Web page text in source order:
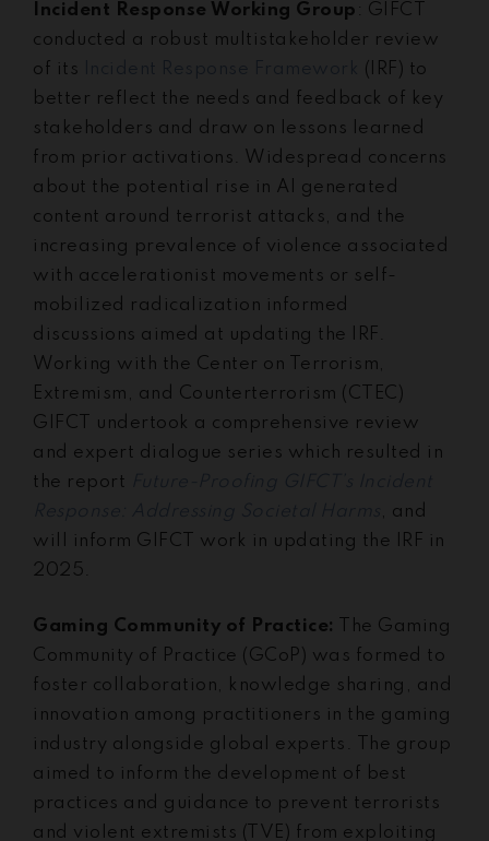
Incident Response Working Group : GIFCT
conducted a robust multistakeholder review
of its
(IRF) to
better reflect the needs and feedback of key
stakeholders and draw on lessons learned
from prior activations. Widespread concerns
about the potential rise in AI generated
content around terrorist attacks, and the
increasing prevalence of violence associated
with accelerationist movements or self-
mobilized radicalization informed
discussions aimed at updating the IRF.
Working with the Center on Terrorism,
Extremism, and Counterterrorism (CTEC)
GIFCT undertook a comprehensive review
and expert dialogue series which resulted in
the report
, and
will inform GIFCT work in updating the IRF in
2025.
Gaming Community of Practice:
The Gaming
Community of Practice (GCoP) was formed to
foster collaboration, knowledge sharing, and
innovation among practitioners in the gaming
industry alongside global experts. The group
aimed to inform the development of best
practices and guidance to prevent terrorists
and violent extremists (TVE) from exploiting